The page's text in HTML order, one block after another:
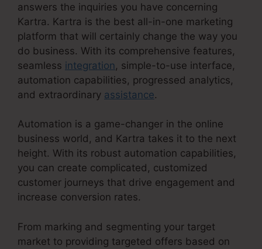
answers the inquiries you have concerning
Kartra. Kartra is the best all-in-one marketing
platform that will certainly change the way you
do business. With its comprehensive features,
seamless integration, simple-to-use interface,
automation capabilities, progressed analytics,
and extraordinary assistance.
Automation is a game-changer in the online
business world, and Kartra takes it to the next
height. With its robust automation capabilities,
you can create complicated, customized
customer journeys that drive engagement and
increase conversion rates.
From marking and segmenting your target
market to providing targeted offers based on